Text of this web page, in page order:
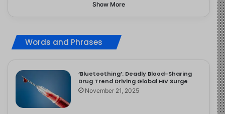
Show More
Words and Phrases
‘Bluetoothing’: Deadly Blood-Sharing
Drug Trend Driving Global HIV Surge
November 21, 2025